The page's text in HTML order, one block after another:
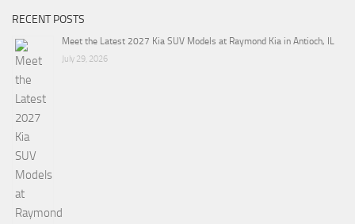
RECENT POSTS
Meet the Latest 2027 Kia SUV Models at Raymond Kia in Antioch, IL
July 29, 2026